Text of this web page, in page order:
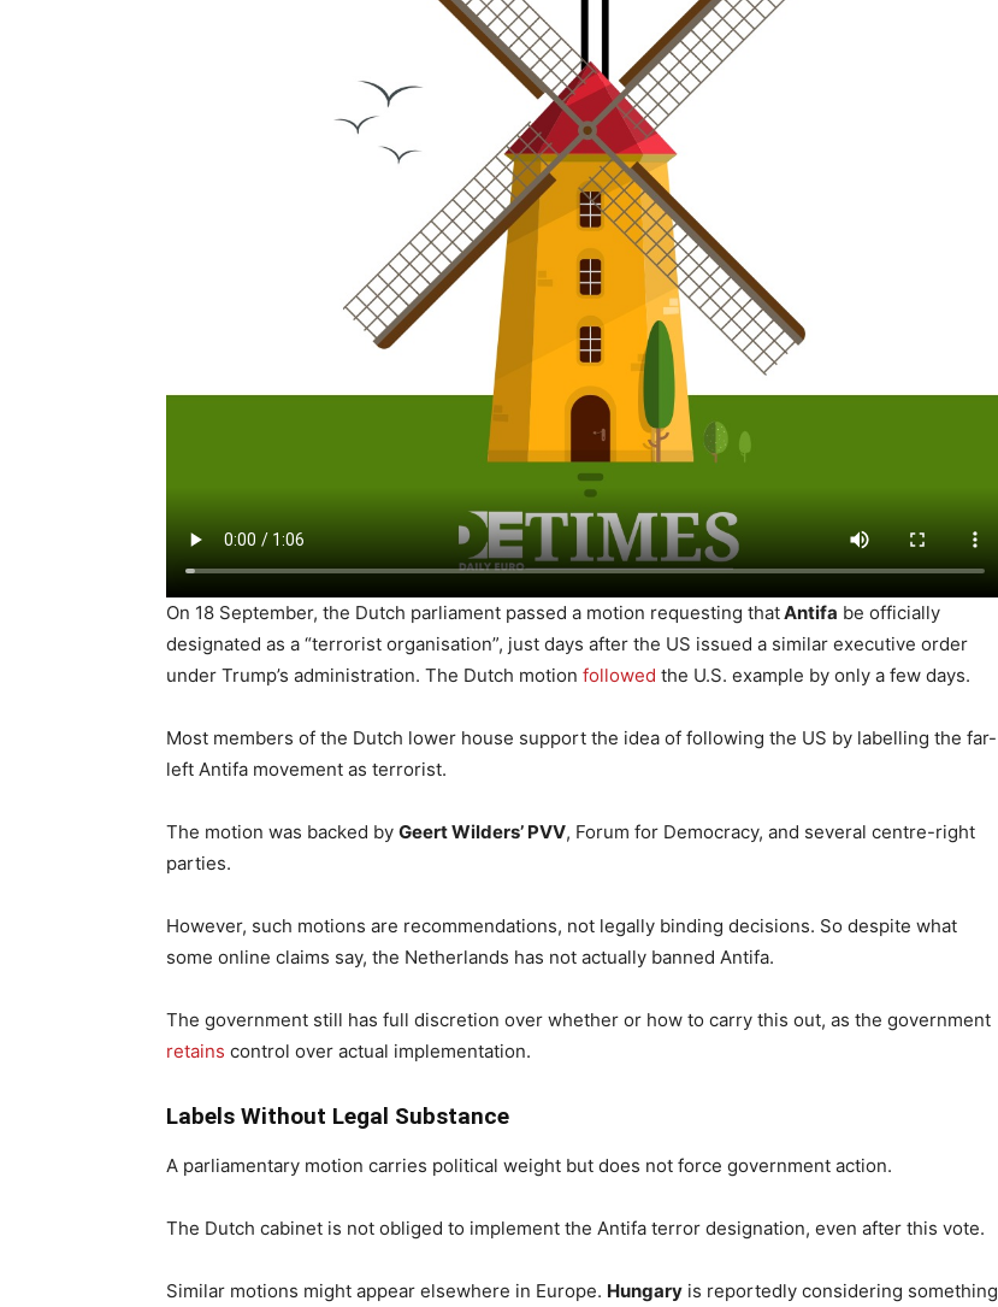
On 18 September, the Dutch parliament passed a motion requesting thatAntifa be officially
designated as a “terrorist organisation”, just days after the US issued a similar executive order
under Trump’s administration. The Dutch motion followed the U.S. example by only a few days.
Most members of the Dutch lower house support the idea of following the US by labelling the far-
left Antifa movement as terrorist.
The motion was backed by Geert Wilders’ PVV, Forum for Democracy, and several centre-right
parties.
However, such motions are recommendations, not legally binding decisions. So despite what
some online claims say, the Netherlands has not actually banned Antifa.
The government still has full discretion over whether or how to carry this out, as the government
retains control over actual implementation.
Labels Without Legal Substance
A parliamentary motion carries political weight but does not force government action.
The Dutch cabinet is not obliged to implement the Antifa terror designation, even after this vote.
Similar motions might appear elsewhere in Europe. Hungary is reportedly considering something